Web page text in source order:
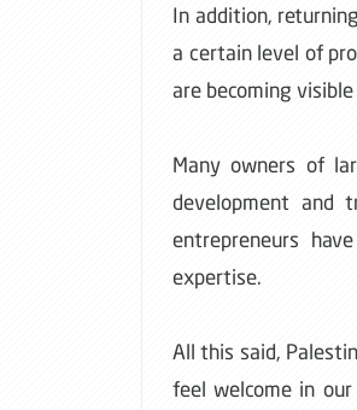
In addition,
a certain level of
are becoming
Many owners of
development and
entrepreneurs
expertise.
All this said,
feel welcome in